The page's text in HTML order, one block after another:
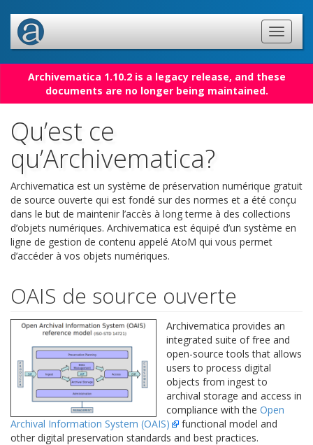
Archivematica 1.10.2 is a legacy release, and these
documents are no longer being maintained.
Qu’est ce
qu’Archivematica?
Archivematica est un système de préservation numérique gratuit
de source ouverte qui est fondé sur des normes et a été conçu
dans le but de maintenir l’accès à long terme à des collections
d’objets numériques. Archivematica est équipé d’un système en
ligne de gestion de contenu appelé AtoM qui vous permet
d’accéder à vos objets numériques.
OAIS de source ouverte
Archivematica provides an
integrated suite of free and
open-source tools that allows
users to process digital
objects from ingest to
archival storage and access in
compliance with the Open
Archival Information System (OAIS)
functional model and
other digital preservation standards and best practices.